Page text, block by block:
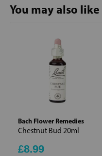
You may also like
Bach Flower Remedies
Chestnut Bud 20ml
£8.99